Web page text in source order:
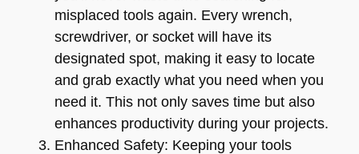
misplaced tools again. Every wrench,
screwdriver, or socket will have its
designated spot, making it easy to locate
and grab exactly what you need when you
need it. This not only saves time but also
enhances productivity during your projects.
Enhanced Safety: Keeping your tools